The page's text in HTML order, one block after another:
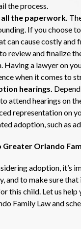
the process.
all the paperwork.
If you choose
can cause costly and
review and finalize
Having a lawyer on
when it comes to
hearings.
attend hearings on
representation on
adoption, such as
Greater Orlando
adoption, it’s
and to make sure
this child. Let us
Family Law and